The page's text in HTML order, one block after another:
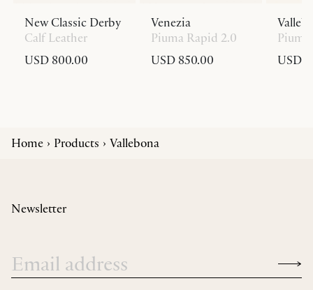
New Classic Derby
Calf Leather
USD 800.00
Venezia
Piuma Rapid 2.0
USD 850.00
USD
Home Products Vallebona
Newsletter